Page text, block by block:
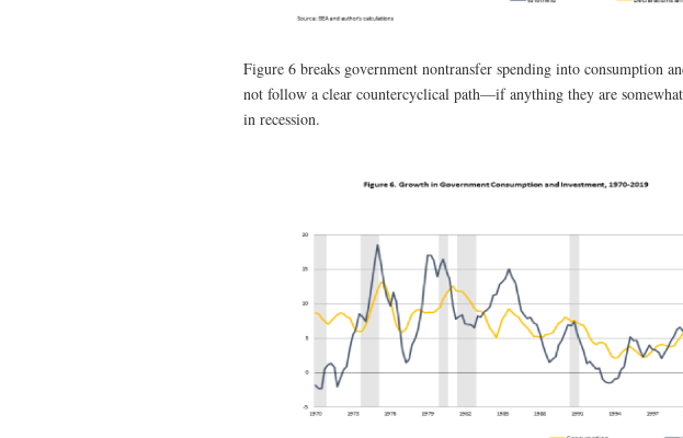
Figure 6 breaks government nontransfer spending into consumption
not follow a clear countercyclical path—if anything they are
in recession.